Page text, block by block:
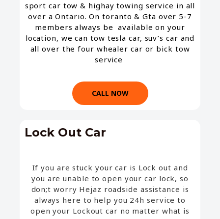
sport car tow & highay towing service in all
over a Ontario. On toranto & Gta over 5-7
members always be available on your
location, we can tow tesla car, suv’s car and
all over the four whealer car or bick tow
service
CALL NOW
Lock Out Car​
If you are stuck your car is Lock out and
you are unable to open your car lock, so
don;t worry Hejaz roadside assistance is
always here to help you 24h service to
open your Lockout car no matter what is